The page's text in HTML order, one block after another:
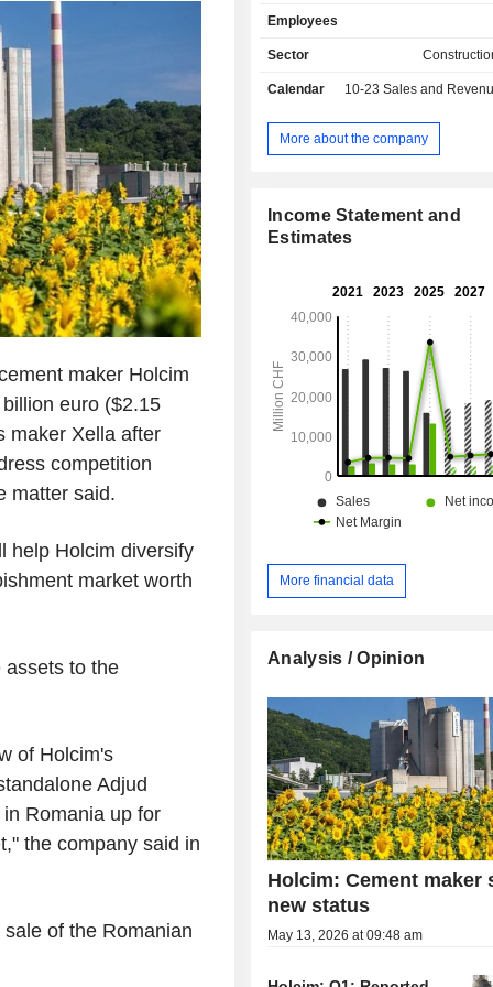
maker Holcim
euro ($2.15
maker Xella after
competition
matter said.
help Holcim diversify
market worth
to the
of Holcim's
Adjud
Romania up for
the company said in
of the Romanian
coverings, flooring systems, etc. Net sales are
distributed geographically as
(9.8%), Australia (7.4%),
(3.6%), and other (41.9%).
Employees
Sector
Calendar 10-23 Sales and Revenue
More about the company
Income Statement and
Estimates
More financial data
Analysis / Opinion
Holcim: Cement maker
new status
May 13, 2026 at 09:48 am